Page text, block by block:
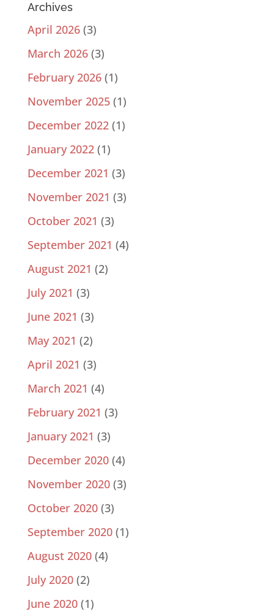
Archives
April 2026(3)
March 2026(3)
February 2026(1)
November 2025(1)
December 2022(1)
January 2022(1)
December 2021 (3)
November 2021 (3)
October 2021 (3)
September 2021 (4)
August 2021 (2)
July 2021 (3)
June 2021 (3)
May 2021 (2)
April 2021 (3)
March 2021 (4)
February 2021 (3)
January 2021 (3)
December 2020(4)
November 2020(3)
October 2020(3)
September 2020(1)
August 2020(4)
July 2020(2)
June 2020(1)